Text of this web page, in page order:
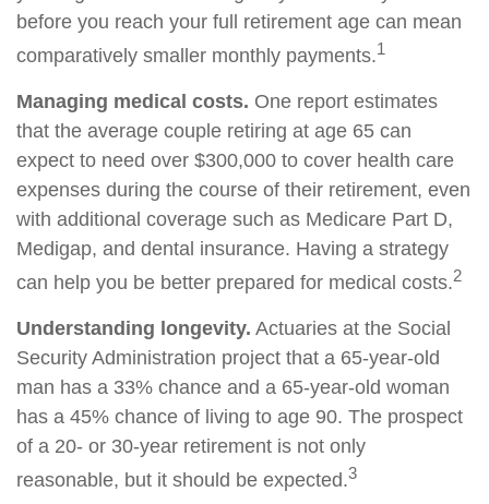
before you reach your full retirement age can mean
comparatively smaller monthly payments.1
Managing medical costs. One report estimates
that the average couple retiring at age 65 can
expect to need over $300,000 to cover health care
expenses during the course of their retirement, even
with additional coverage such as Medicare Part D,
Medigap, and dental insurance. Having a strategy
can help you be better prepared for medical costs.2
Understanding longevity. Actuaries at the Social
Security Administration project that a 65-year-old
man has a 33% chance and a 65-year-old woman
has a 45% chance of living to age 90. The prospect
of a 20- or 30-year retirement is not only
reasonable, but it should be expected.3